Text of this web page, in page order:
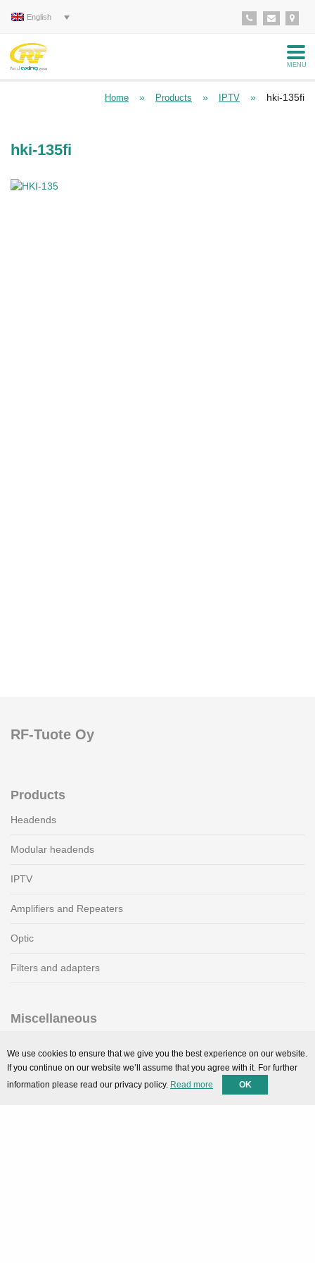
English
MENU
Home » Products » IPTV » hki-135fi
hki-135fi
RF-Tuote Oy
Products
Headends
Modular headends
IPTV
Amplifiers and Repeaters
Optic
Filters and adapters
Miscellaneous
Downloads
We use cookies to ensure that we give you the best experience on our website.
If you continue on our website we’ll assume that you agree with it. For further
information please read our privacy policy. Read more OK